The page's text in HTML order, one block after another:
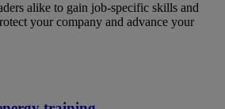
alike to gain job-specific skills and
your company and advance your